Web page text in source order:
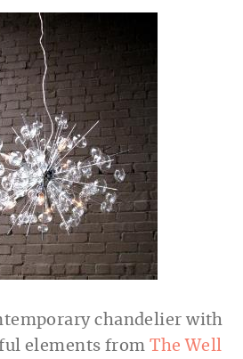
chandelier with
elements fromThe Well